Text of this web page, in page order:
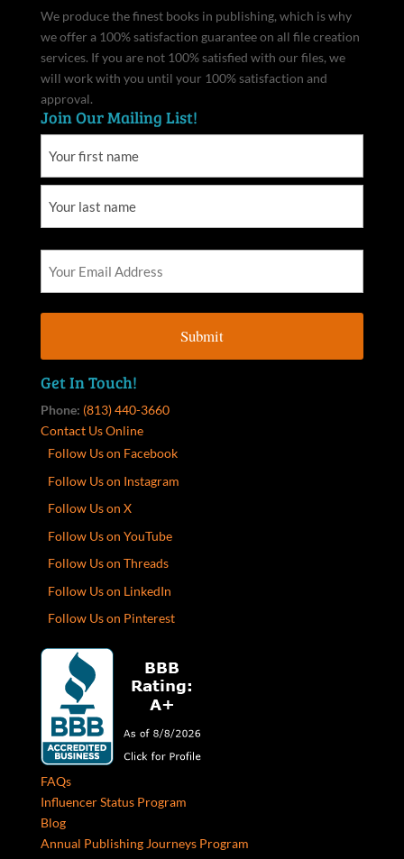
We produce the finest books in publishing, which is why
we offer a 100% satisfaction guarantee on all file creation
services. If you are not 100% satisfied with our files, we
will work with you until your 100% satisfaction and
approval.
Join Our Mailing List!
Get In Touch!
Phone: (813) 440-3660
Contact Us Online
Follow Us on Facebook
Follow Us on Instagram
Follow Us on X
Follow Us on YouTube
Follow Us on Threads
Follow Us on LinkedIn
Follow Us on Pinterest
FAQs
Influencer Status Program
Blog
Annual Publishing Journeys Program